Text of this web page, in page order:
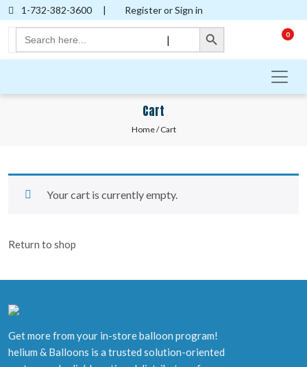
1-732-382-3600 | Register or Sign in
Search
for:
Search Button
|
0
Cart
Home/ Cart
Your cart is currently empty.
Return to shop
Get more from your in-store balloon program!
helium & Balloons is a trusted solution-oriented